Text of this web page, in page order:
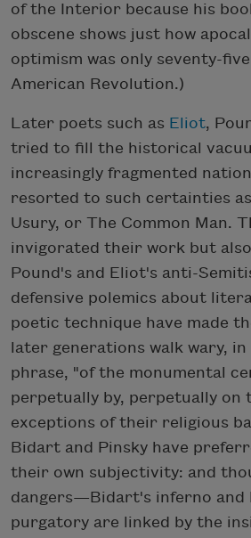
of the Interior because his
obscene shows just how
optimism was only seventy-
American Revolution.)
Later poets such as Eliot,
tried to fill the historical
increasingly fragmented
resorted to such certainties
Usury, or The Common Man.
invigorated their work but
Pound's and Eliot's anti-
defensive polemics about
poetic technique have made
later generations walk wary, in
phrase, "of the monumental
perpetually by, perpetually on
exceptions of their religious
Bidart and Pinsky have
their own subjectivity: and
dangers—Bidart's inferno and
purgatory are linked by the